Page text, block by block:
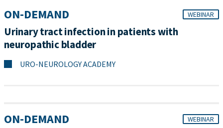
ON-DEMAND WEBINAR
Urinary tract infection in patients with
neuropathic bladder
URO-NEUROLOGY ACADEMY
ON-DEMAND WEBINAR